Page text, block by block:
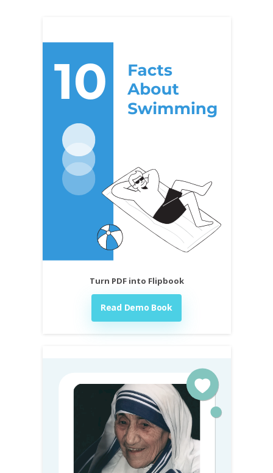
Turn PDF into Flipbook
Read Demo Book